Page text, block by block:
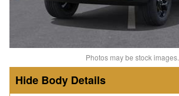
Photos may be stock images.
Body Details